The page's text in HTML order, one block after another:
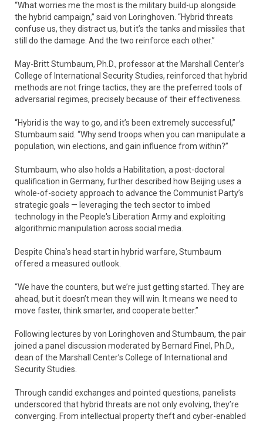
“What worries me the most is the military build-up alongside
the hybrid campaign,” said von Loringhoven. “Hybrid threats
confuse us, they distract us, but it’s the tanks and missiles that
still do the damage. And the two reinforce each other.”
May-Britt Stumbaum, Ph.D., professor at the Marshall Center’s
College of International Security Studies, reinforced that hybrid
methods are not fringe tactics, they are the preferred tools of
adversarial regimes, precisely because of their effectiveness.
“Hybrid is the way to go, and it’s been extremely successful,”
Stumbaum said. “Why send troops when you can manipulate a
population, win elections, and gain influence from within?”
Stumbaum, who also holds a Habilitation, a post-doctoral
qualification in Germany, further described how Beijing uses a
whole-of-society approach to advance the Communist Party’s
strategic goals — leveraging the tech sector to imbed
technology in the People's Liberation Army and exploiting
algorithmic manipulation across social media.
Despite China’s head start in hybrid warfare, Stumbaum
offered a measured outlook.
“We have the counters, but we’re just getting started. They are
ahead, but it doesn’t mean they will win. It means we need to
move faster, think smarter, and cooperate better.”
Following lectures by von Loringhoven and Stumbaum, the pair
joined a panel discussion moderated by Bernard Finel, Ph.D.,
dean of the Marshall Center’s College of International and
Security Studies.
Through candid exchanges and pointed questions, panelists
underscored that hybrid threats are not only evolving, they’re
converging. From intellectual property theft and cyber-enabled